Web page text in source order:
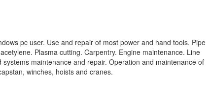
pc user. Use and repair of most power and hand tools. Pipe
Plasma cutting. Carpentry. Engine maintenance. Line
systems maintenance and repair. Operation and maintenance of
winches, hoists and cranes.